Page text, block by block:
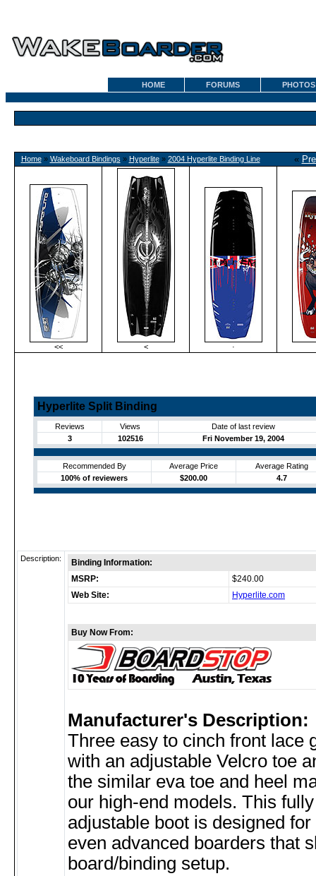
HOME FORUMS PHOTOS
Home» Wakeboard Bindings » Hyperlite» 2004 Hyperlite Binding Line «
<< < ·
Hyperlite Split Binding
Reviews Views
Date of last review
3
102516 Fri November 19, 2004
Recommended By Average Price
Average Rating
100% of reviewers
$200.00 4.7
Description:
Binding Information:
MSRP:
$240.00
Web Site:
Hyperlite.com
Buy Now From:
Manufacturer's Description:
Three easy to cinch front lace
with an adjustable Velcro toe
the similar eva toe and heel
our high-end models. This
adjustable boot is designed
even advanced boarders that
board/binding setup.